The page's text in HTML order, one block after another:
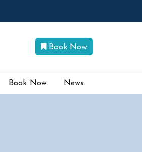
Book Now
Book Now News